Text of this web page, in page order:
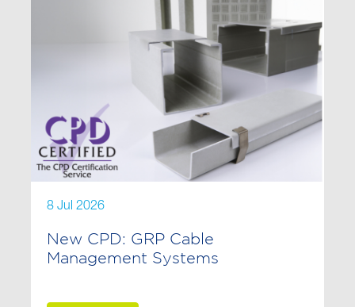
8 Jul 2026
New CPD: GRP Cable
Management Systems